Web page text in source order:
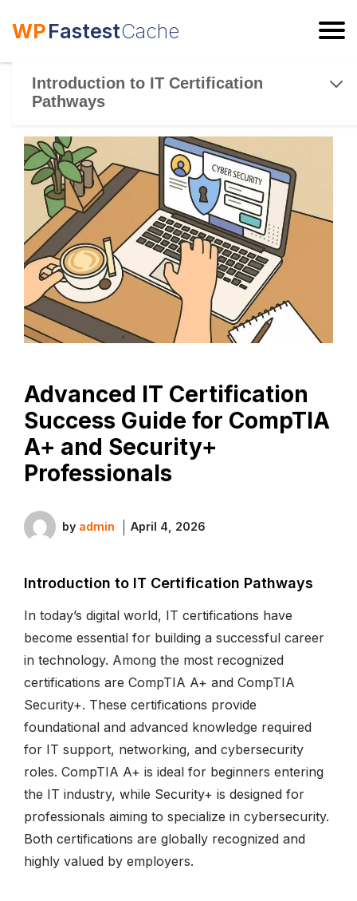
WPFastestCache
Introduction to IT Certification
Pathways
Advanced IT Certification
Success Guide for CompTIA
A+ and Security+
Professionals
by admin April 4, 2026
Introduction to IT Certification Pathways
In today’s digital world, IT certifications have
become essential for building a successful career
in technology. Among the most recognized
certifications are CompTIA A+ and CompTIA
Security+. These certifications provide
foundational and advanced knowledge required
for IT support, networking, and cybersecurity
roles. CompTIA A+ is ideal for beginners entering
the IT industry, while Security+ is designed for
professionals aiming to specialize in cybersecurity.
Both certifications are globally recognized and
highly valued by employers.